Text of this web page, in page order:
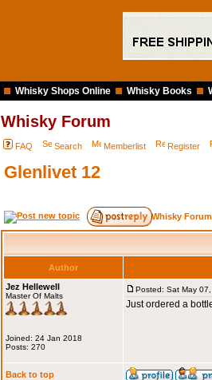
Whisky Shops Online Whisky Books
Whisky Forum
FAQ Search Memberlist Register
Glenlivet 12
Whisky
Author
Jez Hellewell
Master Of Malts
Joined: 24 Jan 2018
Posts: 270
Posted: Sat May
Just ordered a
Back to top